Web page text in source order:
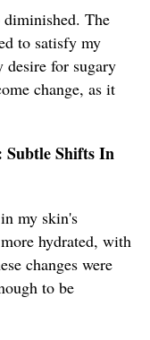
The
to satisfy my
desire for sugary
change, as it
Subtle Shifts In
my skin's
hydrated, with
changes were
to be